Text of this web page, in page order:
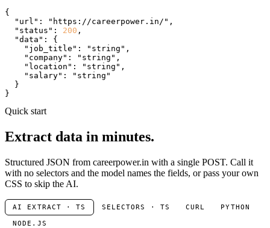
{
"url" : "https://careerpower.in/" ,
"status" : 200 ,
"data" : {
"job_title" : "string" ,
"company" : "string" ,
"location" : "string" ,
"salary" :
"string"
  }
}
Quick start
Extract data in minutes.
Structured JSON from careerpower.in with a single POST. Call it
with no selectors and the model names the fields, or pass your own
CSS to skip the AI.
AI EXTRACT · TS SELECTORS · TS CURL PYTHON
NODE.JS